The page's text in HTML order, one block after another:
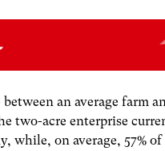
an average farm
two-acre enterprise
while, on average, 57%